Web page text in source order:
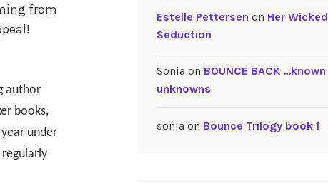
from
author
books,
under
Estelle Pettersen on Her Wicked
Seduction
Sonia on BOUNCE BACK …known
unknowns
sonia on Bounce Trilogy book 1